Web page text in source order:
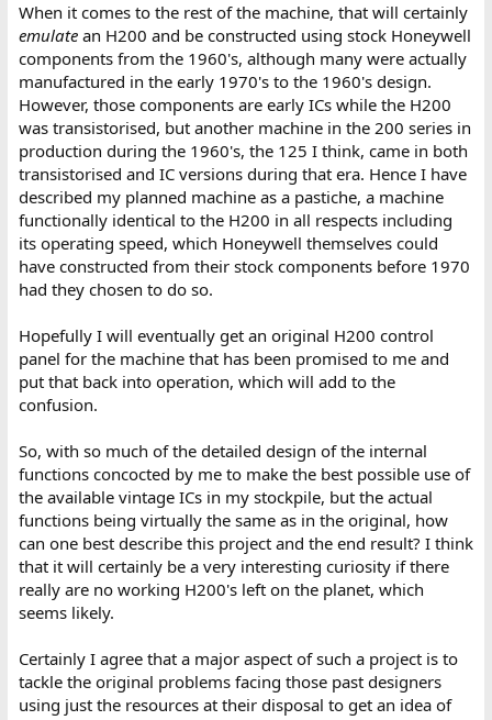
When it comes to the rest of the machine, that will certainly
emulatean H200 and be constructed using stock Honeywell
components from the 1960's, although many were actually
manufactured in the early 1970's to the 1960's design.
However, those components are early ICs while the H200
was transistorised, but another machine in the 200 series in
production during the 1960's, the 125 I think, came in both
transistorised and IC versions during that era. Hence I have
described my planned machine as a pastiche, a machine
functionally identical to the H200 in all respects including
its operating speed, which Honeywell themselves could
have constructed from their stock components before 1970
had they chosen to do so.
Hopefully I will eventually get an original H200 control
panel for the machine that has been promised to me and
put that back into operation, which will add to the
confusion.
So, with so much of the detailed design of the internal
functions concocted by me to make the best possible use of
the available vintage ICs in my stockpile, but the actual
functions being virtually the same as in the original, how
can one best describe this project and the end result? I think
that it will certainly be a very interesting curiosity if there
really are no working H200's left on the planet, which
seems likely.
Certainly I agree that a major aspect of such a project is to
tackle the original problems facing those past designers
using just the resources at their disposal to get an idea of